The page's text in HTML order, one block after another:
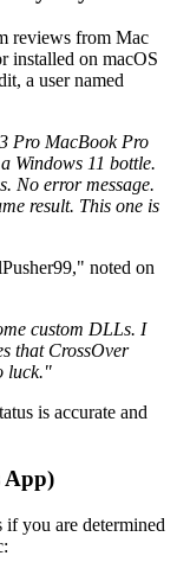
reviews from Mac
installed on macOS
a user named
Pro MacBook Pro
Windows 11 bottle.
No error message.
result. This one is
noted on
custom DLLs. I
that CrossOver
luck."
is accurate and
App)
if you are determined